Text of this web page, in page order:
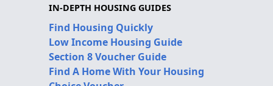
IN-DEPTH HOUSING GUIDES
Find Housing Quickly
Low Income Housing Guide
Section 8 Voucher Guide
Find A Home With Your Housing